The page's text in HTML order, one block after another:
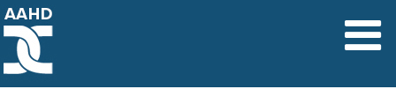
Main Navigation